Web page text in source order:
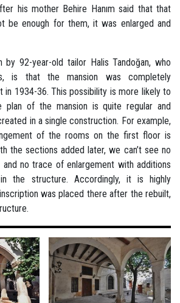
his mother Behire Hanım said that that
be enough for them, it was enlarged and
by 92-year-old tailor Halis Tandoğan, who
is that the mansion was completely
in 1934-36. This possibility is more likely to
plan of the mansion is quite regular and
in a single construction. For example,
of the rooms on the first floor is
the sections added later, we can’t see no
no trace of enlargement with additions
the structure. Accordingly, it is highly
was placed there after the rebuilt,